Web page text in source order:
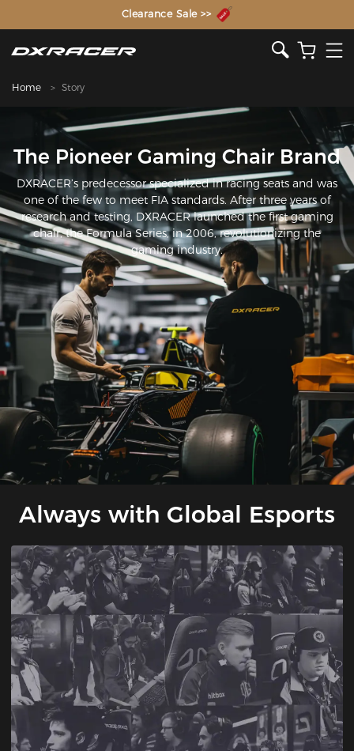
The Inventor of the Gaming Chair
Clearance Sale >>
Home Story
The Pioneer Gaming Chair Brand
DXRACER’s predecessor specialized in racing seats and was
one of the few to meet FIA standards. After three years of
research and testing, DXRACER launched the first gaming
chair, the Formula Series, in 2006, revolutionizing the
gaming industry.
Always with Global Esports